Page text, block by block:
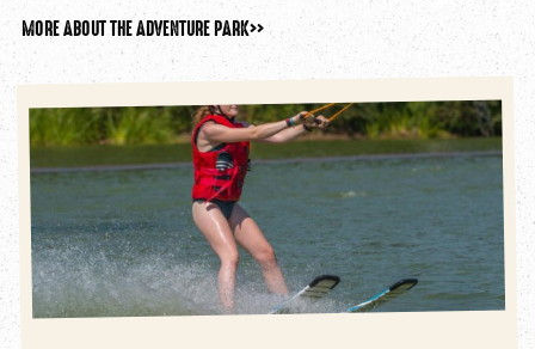
MORE ABOUT THE ADVENTURE PARK>>